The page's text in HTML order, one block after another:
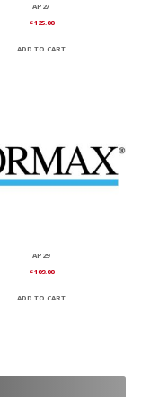
AP27
$125.00
ADD TO CART
AP29
$109.00
ADD TO CART